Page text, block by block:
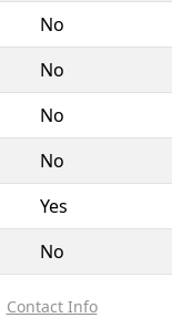
No
No
No
No
Yes
No
Contact Info